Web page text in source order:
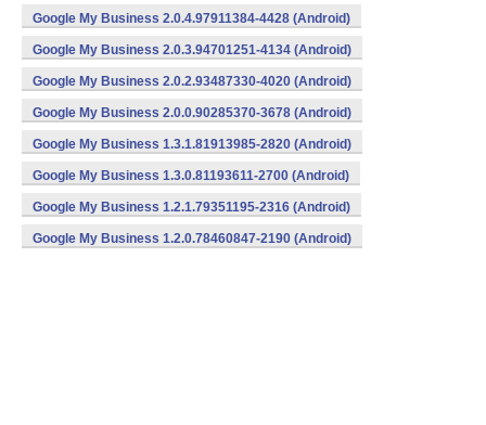
Google My Business 2.0.4.97911384-4428 (Android)
Google My Business 2.0.3.94701251-4134 (Android)
Google My Business 2.0.2.93487330-4020 (Android)
Google My Business 2.0.0.90285370-3678 (Android)
Google My Business 1.3.1.81913985-2820 (Android)
Google My Business 1.3.0.81193611-2700 (Android)
Google My Business 1.2.1.79351195-2316 (Android)
Google My Business 1.2.0.78460847-2190 (Android)